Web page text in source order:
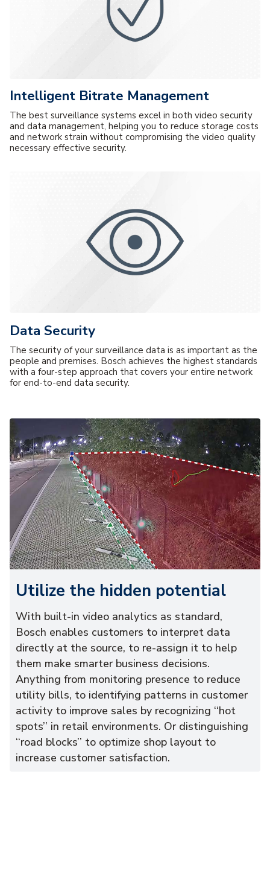
Intelligent Bitrate Management
The best surveillance systems excel in both video security
and data management, helping you to reduce storage costs
and network strain without compromising the video quality
necessary effective security.
Data Security
The security of your surveillance data is as important as the
people and premises. Bosch achieves the highest standards
with a four-step approach that covers your entire network
for end-to-end data security.
Utilize the hidden potential
With built-in video analytics as standard,
Bosch enables customers to interpret data
directly at the source, to re-assign it to help
them make smarter business decisions.
Anything from monitoring presence to reduce
utility bills, to identifying patterns in customer
activity to improve sales by recognizing ‘‘hot
spots’’ in retail environments. Or distinguishing
‘‘road blocks’’ to optimize shop layout to
increase customer satisfaction.